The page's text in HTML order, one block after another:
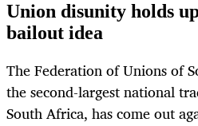
Union disunity holds
bailout idea
The Federation of Unions of
the second-largest national
South Africa, has come out